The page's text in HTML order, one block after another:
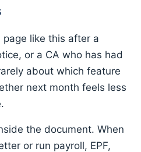
like this after a
or a CA who has had
about which feature
next month feels less
the document. When
or run payroll, EPF,